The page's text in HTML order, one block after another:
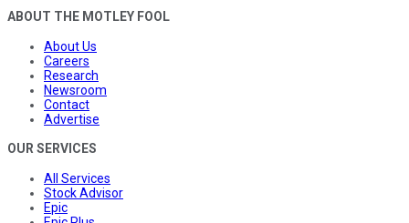
ABOUT THE MOTLEY FOOL
About Us
Careers
Research
Newsroom
Contact
Advertise
OUR SERVICES
All Services
Stock Advisor
Epic